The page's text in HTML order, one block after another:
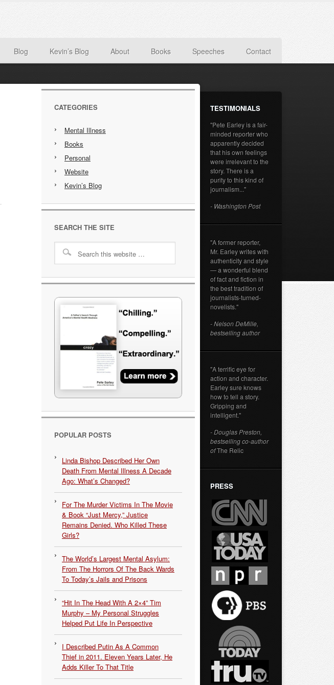
Blog Kevin’s Blog About Books Speeches Contact
CATEGORIES
Mental Illness
Books
Personal
Website
Kevin’s Blog
SEARCH THE SITE
POPULAR POSTS
Linda Bishop Described Her Own
Death From Mental Illness A Decade
Ago: What’s Changed?
For The Murder Victims In The Movie
& Book “Just Mercy,” Justice
Remains Denied. Who Killed These
Girls?
The World’s Largest Mental Asylum:
From The Horrors Of The Back Wards
To Today’s Jails and Prisons
“Hit In The Head With A 2×4” Tim
Murphy – My Personal Struggles
Helped Put Life In Perspective
I Described Putin As A Common
Thief in 2011. Eleven Years Later, He
Adds Killer To That Title
TESTIMONIALS
"Pete Earley is a fair-
minded reporter who
apparently decided
that his own feelings
were irrelevant to the
story. There is a
purity to this kind of
journalism..."
- Washington Post
"A former reporter,
Mr. Earley writes with
authenticity and style
— a wonderful blend
of fact and fiction in
the best tradition of
journalists-turned-
novelists."
- Nelson DeMille,
bestselling author
"A terrific eye for
action and character.
Earley sure knows
how to tell a story.
Gripping and
intelligent."
- Douglas Preston,
bestselling co-author
ofThe Relic
PRESS